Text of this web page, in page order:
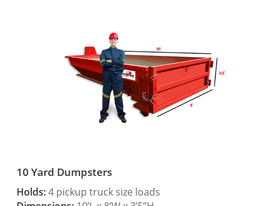
10 Yard Dumpsters
Holds:4 pickup truck size loads